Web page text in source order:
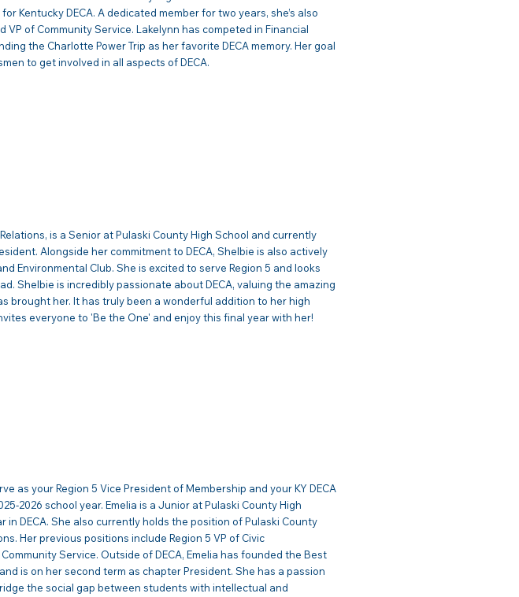
Kentucky DECA. A dedicated member for two years, she’s also
VP of Community Service. Lakelynn has competed in Financial
the Charlotte Power Trip as her favorite DECA memory. Her goal
to get involved in all aspects of DECA.
is a Senior at Pulaski County High School and currently
Alongside her commitment to DECA, Shelbie is also actively
Environmental Club. She is excited to serve Region 5 and looks
Shelbie is incredibly passionate about DECA, valuing the amazing
brought her. It has truly been a wonderful addition to her high
everyone to 'Be the One' and enjoy this final year with her!
as your Region 5 Vice President of Membership and your KY DECA
2026 school year. Emelia is a Junior at Pulaski County High
in DECA. She also currently holds the position of Pulaski County
Her previous positions include Region 5 VP of Civic
Service. Outside of DECA, Emelia has founded the Best
is on her second term as chapter President. She has a passion
the social gap between students with intellectual and